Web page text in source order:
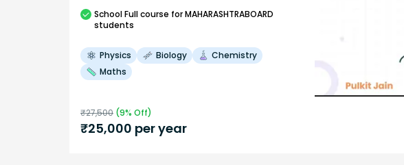
SchoolFull course for MAHARASHTRABOARD
students
Physics Biology
Chemistry
Maths
₹27,500 (9% Off)
₹25,000 per year